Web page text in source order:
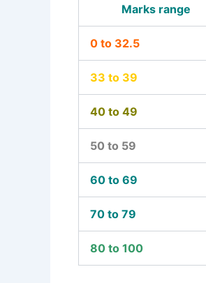
Marks range
0 to 32.5
33 to 39
40 to 49
50 to 59
60 to 69
70 to 79
80 to 100